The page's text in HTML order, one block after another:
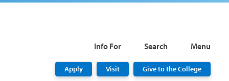
Info For Search Menu
Apply Visit Give to the College